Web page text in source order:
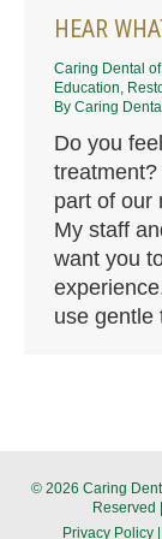
HEAR
Caring Dental
Education
By Caring
Do you
part of our
My staff
want you
use
© 2026 Caring
Reserved
Privacy Policy |